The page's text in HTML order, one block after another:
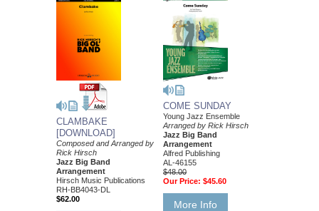
CLAMBAKE
[DOWNLOAD]
Composed and Arranged by
Rick Hirsch
Jazz Big Band
Arrangement
Hirsch Music Publications
RH-BB4043-DL
$62.00
COME SUNDAY
Young Jazz Ensemble
Arranged by Rick Hirsch
Jazz Big Band
Arrangement
Alfred Publishing
AL-46155
$48.00
Our Price: $45.60
More Info